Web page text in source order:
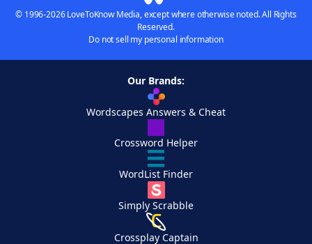
© 1996-2026 LoveToKnow Media, except where otherwise noted. All Rights
Reserved.
Do not sell my personal information
Our Brands:
Wordscapes Answers & Cheat
Crossword Helper
WordList Finder
Simply Scrabble
Crossplay Captain